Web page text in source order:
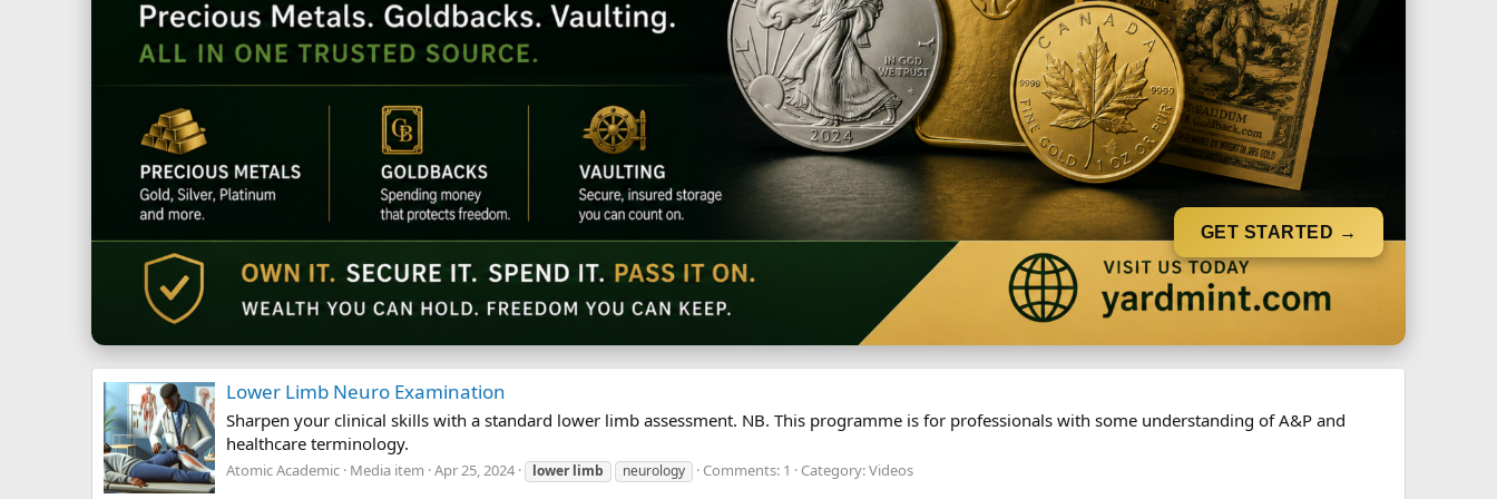
GET STARTED →
Lower Limb Neuro Examination
Sharpen your clinical skills with a standard lower limb assessment. NB. This programme is for professionals with some understanding of A&P and
healthcare terminology.
Atomic Academic Media item Apr 25, 2024 lower limb neurology Comments: 1 Category: Videos